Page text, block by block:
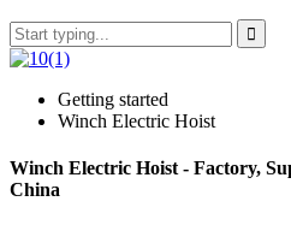
Getting started
Winch Electric Hoist
Winch Electric Hoist - Factory,
China